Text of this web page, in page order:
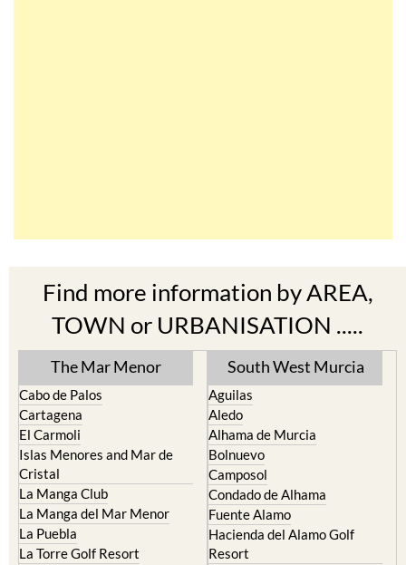
Find more information by AREA,
TOWN or URBANISATION .....
The Mar Menor
Cabo de Palos
Cartagena
El Carmoli
Islas Menores and Mar de
Cristal
La Manga Club
La Manga del Mar Menor
La Puebla
La Torre Golf Resort
South West Murcia
Aguilas
Aledo
Alhama de Murcia
Bolnuevo
Camposol
Condado de Alhama
Fuente Alamo
Hacienda del Alamo Golf
Resort